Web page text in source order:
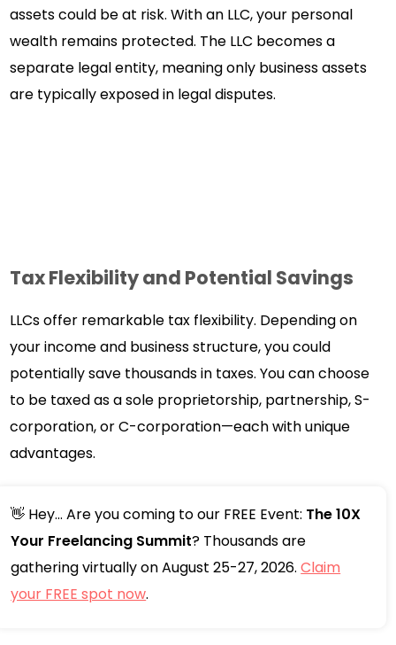
assets could be at risk. With an LLC, your personal
wealth remains protected. The LLC becomes a
separate legal entity, meaning only business assets
are typically exposed in legal disputes.
Tax Flexibility and Potential Savings
LLCs offer remarkable tax flexibility. Depending on
your income and business structure, you could
potentially save thousands in taxes. You can choose
to be taxed as a sole proprietorship, partnership, S-
corporation, or C-corporation—each with unique
advantages.
👋 Hey... Are you coming to our FREE Event: The 10X
Your Freelancing Summit? Thousands are
gathering virtually on August 25-27, 2026.Claim
your FREE spot now.